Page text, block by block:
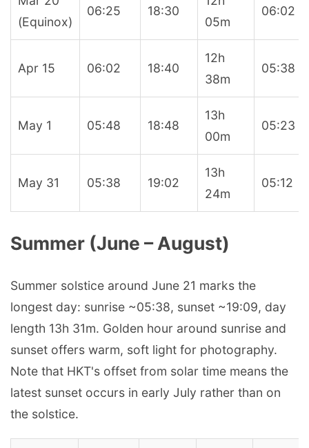
(Equinox)
06:25 18:30
05m
06:02
Apr 15 06:02 18:40
12h
38m
05:38
May 1 05:48 18:48
13h
00m
05:23
May 31 05:38 19:02
13h
24m
05:12
Summer (June – August)
Summer solstice around June 21 marks the
longest day: sunrise ~05:38, sunset ~19:09, day
length 13h 31m. Golden hour around sunrise and
sunset offers warm, soft light for photography.
Note that HKT's offset from solar time means the
latest sunset occurs in early July rather than on
the solstice.